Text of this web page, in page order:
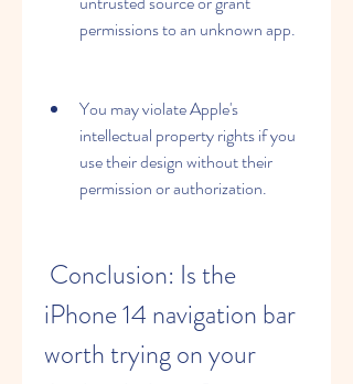
permissions to an unknown app.
You may violate Apple's
intellectual property rights if you
use their design without their
permission or authorization.
iPhone 14 navigation bar
worth trying on your